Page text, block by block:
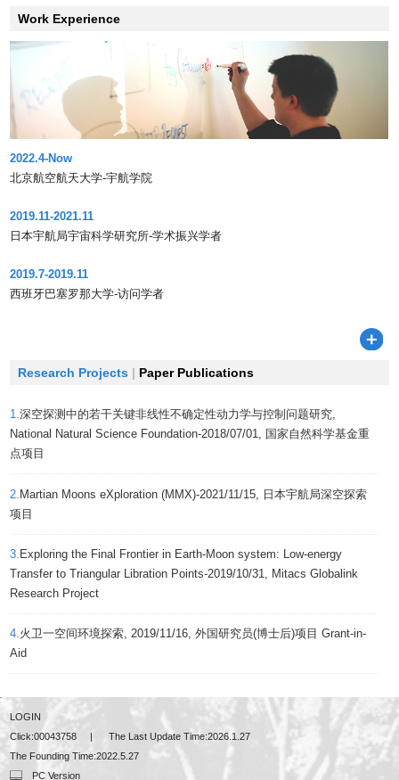
Work Experience
2022.4-Now
北京航空航天大学-宇航学院
2019.11-2021.11
日本宇航局宇宙科学研究所-学术振兴学者
2019.7-2019.11
西班牙巴塞罗那大学-访问学者
Research Projects | Paper Publications
1.深空探测中的若干关键非线性不确定性动力学与控制问题研究,
National Natural Science Foundation-2018/07/01, 国家自然科学基金重
点项目
2. Martian Moons eXploration (MMX)-2021/11/15, 日本宇航局深空探索
项目
3. Exploring the Final Frontier in Earth-Moon system: Low-energy
Transfer to Triangular Libration Points-2019/10/31, Mitacs Globalink
Research Project
4. 火卫一空间环境探索, 2019/11/16, 外国研究员(博士后)项目 Grant-in-
Aid
LOGIN
Click:00043758 | The Last Update Time:2026 1 .27
The Founding Time:2022 .5 .27
PC Version